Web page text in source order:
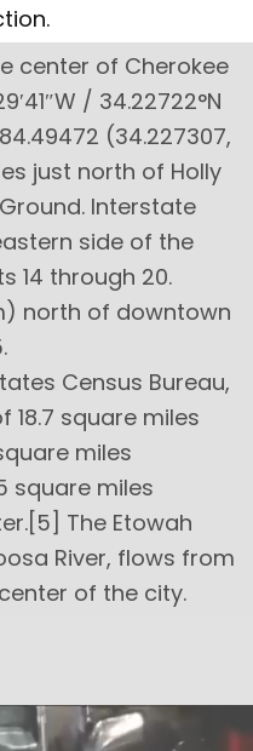
center of Cherokee
/ 34.22722°N
(34.227307,
just north of Holly
Interstate
side of the
14 through 20.
north of downtown
Census Bureau,
square miles
miles
square miles
The Etowah
River, flows from
of the city.